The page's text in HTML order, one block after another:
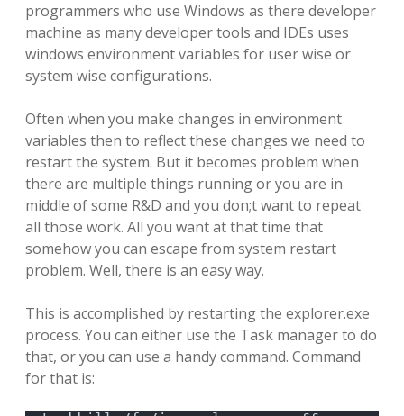
programmers who use Windows as there developer
machine as many developer tools and IDEs uses
windows environment variables for user wise or
system wise configurations.
Often when you make changes in environment
variables then to reflect these changes we need to
restart the system. But it becomes problem when
there are multiple things running or you are in
middle of some R&D and you don;t want to repeat
all those work. All you want at that time that
somehow you can escape from system restart
problem. Well, there is an easy way.
This is accomplished by restarting the explorer.exe
process. You can either use the Task manager to do
that, or you can use a handy command. Command
for that is: